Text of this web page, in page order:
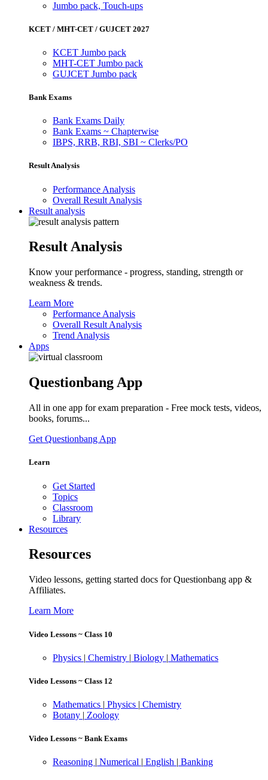
Jumbo pack, Touch-ups
KCET / MHT-CET / GUJCET 2027
KCET Jumbo pack
MHT-CET Jumbo pack
GUJCET Jumbo pack
Bank Exams
Bank Exams Daily
Bank Exams ~ Chapterwise
IBPS, RRB, RBI, SBI ~ Clerks/PO
Result Analysis
Performance Analysis
Overall Result Analysis
Result analysis
Result Analysis
Know your performance - progress, standing, strength or
weakness & trends.
Learn More
Performance Analysis
Overall Result Analysis
Trend Analysis
Apps
Questionbang App
All in one app for exam preparation - Free mock tests, videos,
books, forums...
Get Questionbang App
Learn
Get Started
Topics
Classroom
Library
Resources
Resources
Video lessons, getting started docs for Questionbang app &
Affiliates.
Learn More
Video Lessons ~ Class 10
Physics | Chemistry | Biology | Mathematics
Video Lessons ~ Class 12
Mathematics | Physics | Chemistry
Botany | Zoology
Video Lessons ~ Bank Exams
Reasoning | Numerical | English | Banking